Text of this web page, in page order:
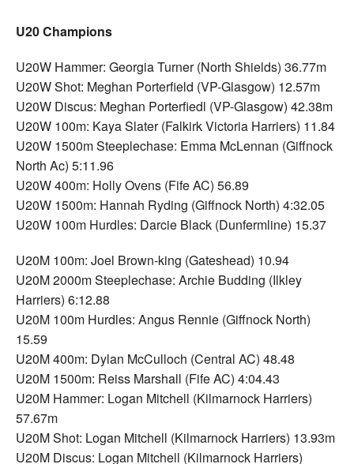
U20 Champions
U20W Hammer: Georgia Turner (North Shields) 36.77m
U20W Shot: Meghan Porterfield (VP-Glasgow) 12.57m
U20W Discus: Meghan Porterfiedl (VP-Glasgow) 42.38m
U20W 100m: Kaya Slater (Falkirk Victoria Harriers) 11.84
U20W 1500m Steeplechase: Emma McLennan (Giffnock
North Ac) 5:11.96
U20W 400m: Holly Ovens (Fife AC) 56.89
U20W 1500m: Hannah Ryding (Giffnock North) 4:32.05
U20W 100m Hurdles: Darcie Black (Dunfermline) 15.37
U20M 100m: Joel Brown-king (Gateshead) 10.94
U20M 2000m Steeplechase: Archie Budding (Ilkley
Harriers) 6:12.88
U20M 100m Hurdles: Angus Rennie (Giffnock North)
15.59
U20M 400m: Dylan McCulloch (Central AC) 48.48
U20M 1500m: Reiss Marshall (Fife AC) 4:04.43
U20M Hammer: Logan Mitchell (Kilmarnock Harriers)
57.67m
U20M Shot: Logan Mitchell (Kilmarnock Harriers) 13.93m
U20M Discus: Logan Mitchell (Kilmarnock Harriers)